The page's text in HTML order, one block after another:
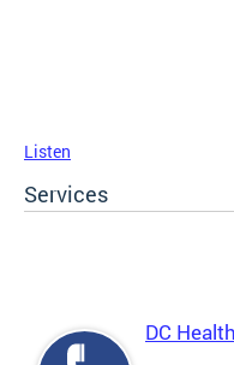
Listen
Services
DC